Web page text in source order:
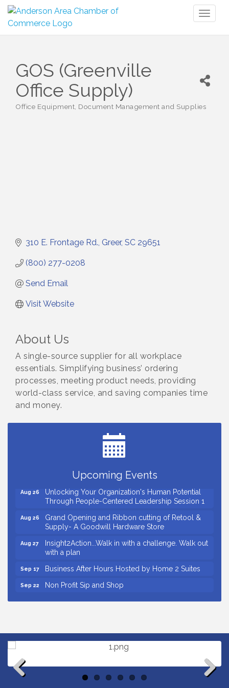
GOS (Greenville
Office Supply)
Categories
Office Equipment, Document Management and Supplies
310 E. Frontage Rd. Greer SC 29651
(800) 277-0208
Send Email
Visit Website
About Us
A single-source supplier for all workplace
essentials. Simplifying business’ ordering
processes, meeting product needs, providing
world-class service, and saving companies time
and money.
Upcoming Events
Ribbon Cutting for Kudzu Staffing
Ribbon Cutting for D R Horton Spring Ridge
Business After Hours Hosted by Coldwell Banker
Aug 26
Unlocking Your Organization's Human Potential
Through People-Centered Leadership Session 1
Aug 26
Grand Opening and Ribbon cutting of Retool &
Supply- A Goodwill Hardware Store
Aug 27
Insight2Action...Walk in with a challenge. Walk out
with a plan
Sep 17 Business After Hours Hosted by Home 2 Suites
Sep 22 Non Profit Sip and Shop
Aug 18 Ribbon Cutting for Kudzu Staffing
Aug 20
Reserve
Business After Hours Hosted by Coldwell Banker